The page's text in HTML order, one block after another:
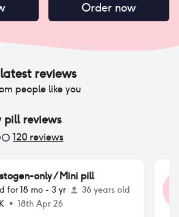
Order now
reviews
people like you
pillreviews
120 reviews
only / Mini pill
for18 mo - 3 yr
36 years old
• 18th Apr 26